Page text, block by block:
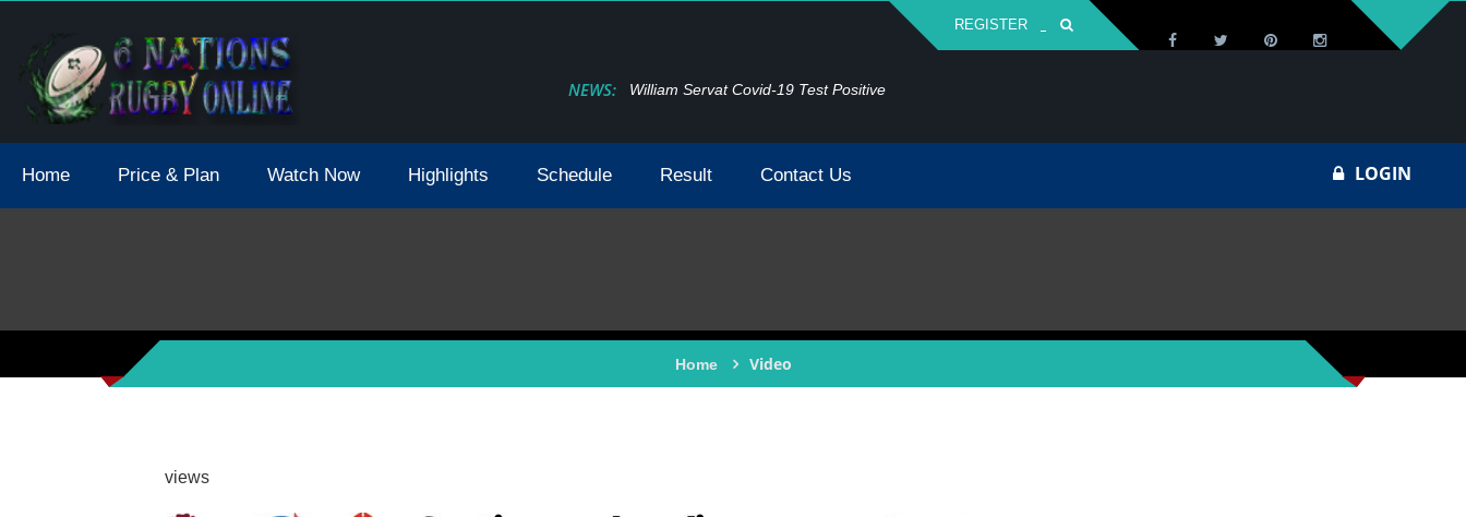
REGISTER
NEWS:
2021 May Postpone Due To Covid19 Tests Positive William Servat Covid-19 Test Positive
Home Price & Plan Watch Now Highlights Schedule Result Contact Us LOGIN
Home Video
views